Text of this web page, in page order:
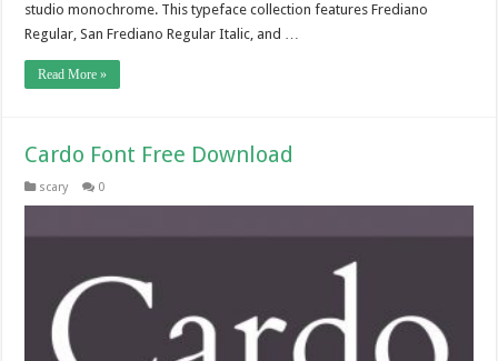
studio monochrome. This typeface collection features Frediano
Regular, San Frediano Regular Italic, and …
Read More »
Cardo Font Free Download
scary 0